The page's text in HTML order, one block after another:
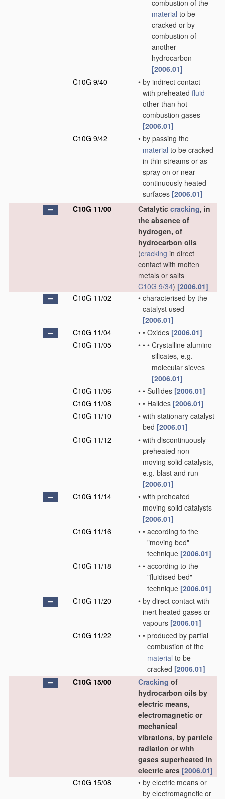
combustion of the
material to be
cracked or by
combustion of
another
hydrocarbon
[2006.01]
C10G 9/40
• by indirect contact
with preheated fluid
other than hot
combustion gases
[2006.01]
C10G 9/42
• by passing the
material to be cracked
in thin streams or as
spray on or near
continuously heated
surfaces [2006.01]
C10G 11/00
Catalytic cracking, in
the absence of
hydrogen, of
hydrocarbon oils
(cracking in direct
contact with molten
metals or salts
C10G 9/34) [2006.01]
C10G 11/02
• characterised by the
catalyst used
[2006.01]
C10G 11/04
• • Oxides [2006.01]
C10G 11/05
• • • Crystalline alumino-
silicates, e.g.
molecular sieves
[2006.01]
C10G 11/06
• • Sulfides [2006.01]
C10G 11/08
• • Halides [2006.01]
C10G 11/10
• with stationary catalyst
bed [2006.01]
C10G 11/12
• with discontinuously
preheated non-
moving solid catalysts,
e.g. blast and run
[2006.01]
C10G 11/14
• with preheated
moving solid catalysts
[2006.01]
C10G 11/16
• • according to the
"moving bed"
technique [2006.01]
C10G 11/18
• • according to the
"fluidised bed"
technique [2006.01]
C10G 11/20
• by direct contact with
inert heated gases or
vapours [2006.01]
C10G 11/22
• • produced by partial
combustion of the
material to be
cracked [2006.01]
C10G 15/00
Cracking of
hydrocarbon oils by
electric means,
electromagnetic or
mechanical
vibrations, by particle
radiation or with
gases superheated in
electric arcs [2006.01]
C10G 15/08
• by electric means or
by electromagnetic or